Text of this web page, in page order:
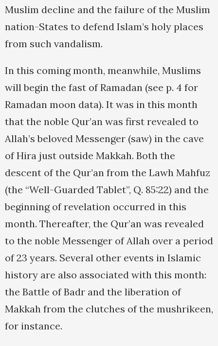
Muslim decline and the failure of the Muslim
nation-States to defend Islam’s holy places
from such vandalism.
In this coming month, meanwhile, Muslims
will begin the fast of Ramadan (see p. 4 for
Ramadan moon data). It was in this month
that the noble Qur’an was first revealed to
Allah’s beloved Messenger (saw) in the cave
of Hira just outside Makkah. Both the
descent of the Qur’an from the Lawh Mahfuz
(the “Well-Guarded Tablet”, Q. 85:22) and the
beginning of revelation occurred in this
month. Thereafter, the Qur’an was revealed
to the noble Messenger of Allah over a period
of 23 years. Several other events in Islamic
history are also associated with this month:
the Battle of Badr and the liberation of
Makkah from the clutches of the mushrikeen,
for instance.